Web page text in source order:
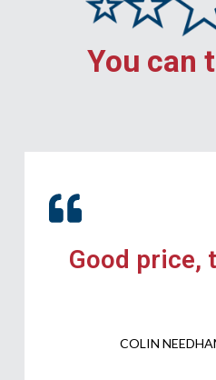
You can
Good price,
COLIN